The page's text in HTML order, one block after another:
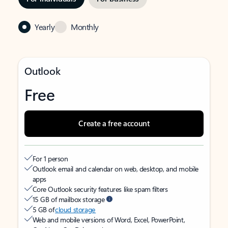
Yearly Monthly
Outlook
Free
Create a free account
For 1 person
Outlook email and calendar on web, desktop, and mobile
apps
Core Outlook security features like spam filters
15 GB of mailbox storage
5 GB ofcloud storage
Web and mobile versions of Word, Excel, PowerPoint,